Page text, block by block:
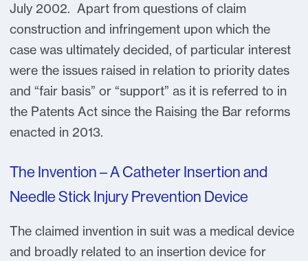
July 2002. Apart from questions of claim
construction and infringement upon which the
case was ultimately decided, of particular interest
were the issues raised in relation to priority dates
and “fair basis” or “support” as it is referred to in
the Patents Act since the Raising the Bar reforms
enacted in 2013.
The Invention – A Catheter Insertion and
Needle Stick Injury Prevention Device
The claimed invention in suit was a medical device
and broadly related to an insertion device for